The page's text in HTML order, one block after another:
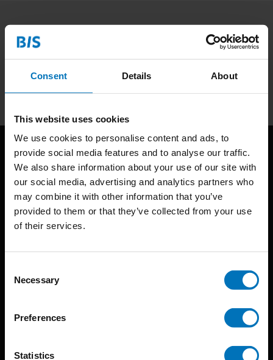
Consent Details About
This website uses cookies
We use cookies to personalise content and ads, to
provide social media features and to analyse our traffic.
We also share information about your use of our site with
our social media, advertising and analytics partners who
may combine it with other information that you’ve
provided to them or that they’ve collected from your use
of their services.
Selection
Necessary
Preferences
Statistics
Subscribe to our newsletter
Subscribe
BIS continuously seeks innovative ideas, methods, and
techniques that inspire creativity in its widest sense.